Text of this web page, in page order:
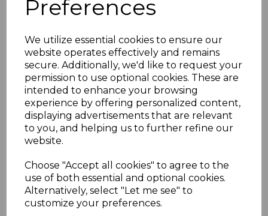
Preferences
We utilize essential cookies to ensure our
website operates effectively and remains
secure. Additionally, we'd like to request your
permission to use optional cookies. These are
intended to enhance your browsing
experience by offering personalized content,
displaying advertisements that are relevant
to you, and helping us to further refine our
website.
Choose "Accept all cookies" to agree to the
use of both essential and optional cookies.
Alternatively, select "Let me see" to
customize your preferences.
Product Specifications
Key Features
Length: 500mm
Type: External corner, internal
corner, fascia joint
Material: High-quality, weather-
resistant uPVC
Finish: Smooth anthracite grey (RAL
7016), UV-stable and fade-resistant
Applications: Connecting and
capping fascia boards
Durability: Resistant to cracking,
warping, and discoloration